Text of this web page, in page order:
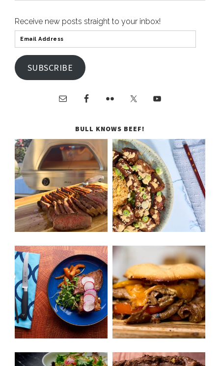
Receive new posts straight to your inbox!
SUBSCRIBE
BULL KNOWS BEEF!